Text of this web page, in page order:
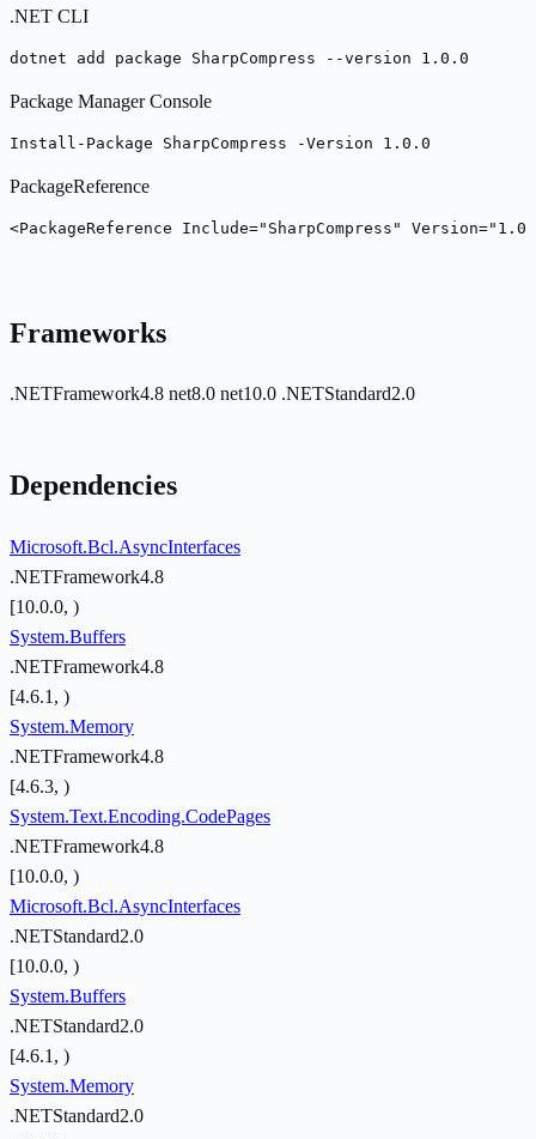
.NET CLI
dotnet add package SharpCompress --version 1.0.0
Package Manager Console
Install-Package SharpCompress -Version 1.0.0
PackageReference
<PackageReference Include="SharpCompress"
Frameworks
.NETFramework4.8 net8.0 net10.0 .NETStandard2.0
Dependencies
Microsoft.Bcl.AsyncInterfaces
.NETFramework4.8
[10.0.0, )
System.Buffers
.NETFramework4.8
[4.6.1, )
System.Memory
.NETFramework4.8
[4.6.3, )
System.Text.Encoding.CodePages
.NETFramework4.8
[10.0.0, )
Microsoft.Bcl.AsyncInterfaces
.NETStandard2.0
[10.0.0, )
System.Buffers
.NETStandard2.0
[4.6.1, )
System.Memory
.NETStandard2.0